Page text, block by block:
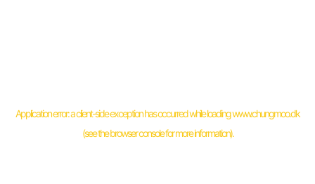
Application error: aclient-side exception has occurred while loadingwww.chungmoo.dk
(see thebrowser consolefor more information).